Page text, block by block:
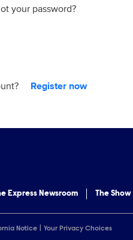
your password?
Register now
Express Newsroom The
Notice
Your Privacy Choices